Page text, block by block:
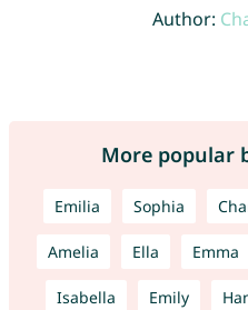
Author:
More popular
Emilia Sophia
Amelia Ella Emma
Isabella Emily